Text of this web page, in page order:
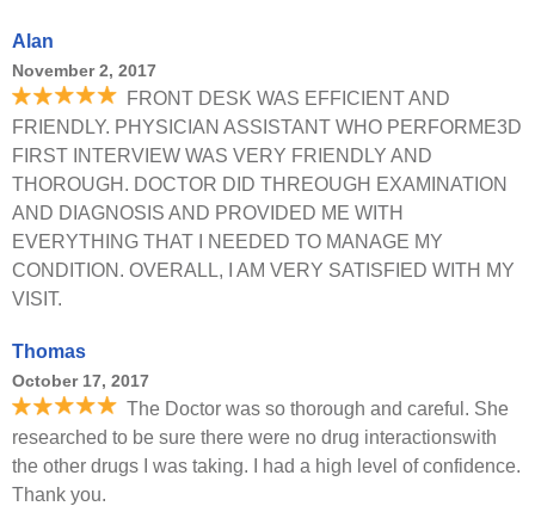
Alan
November 2, 2017
FRONT DESK WAS EFFICIENT AND
FRIENDLY. PHYSICIAN ASSISTANT WHO PERFORME3D
FIRST INTERVIEW WAS VERY FRIENDLY AND
THOROUGH. DOCTOR DID THREOUGH EXAMINATION
AND DIAGNOSIS AND PROVIDED ME WITH
EVERYTHING THAT I NEEDED TO MANAGE MY
CONDITION. OVERALL, I AM VERY SATISFIED WITH MY
VISIT.
Thomas
October 17, 2017
The Doctor was so thorough and careful. She
researched to be sure there were no drug interactionswith
the other drugs I was taking. I had a high level of confidence.
Thank you.